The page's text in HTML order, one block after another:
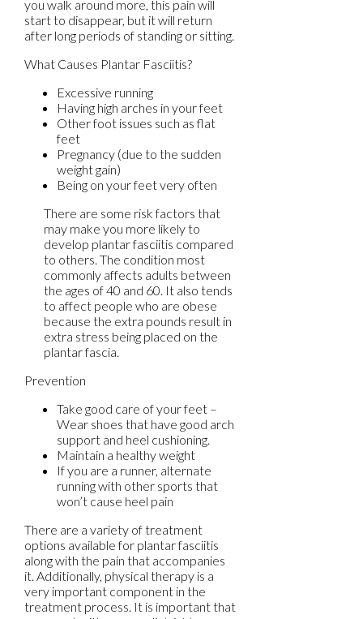
you walk around more, this pain will
start to disappear, but it will return
after long periods of standing or sitting.
What Causes Plantar Fasciitis?
Excessive running
Having high arches in your feet
Other foot issues such as flat
feet
Pregnancy (due to the sudden
weight gain)
Being on your feet very often
There are some risk factors that
may make you more likely to
develop plantar fasciitis compared
to others. The condition most
commonly affects adults between
the ages of 40 and 60. It also tends
to affect people who are obese
because the extra pounds result in
extra stress being placed on the
plantar fascia.
Prevention
Take good care of your feet –
Wear shoes that have good arch
support and heel cushioning.
Maintain a healthy weight
If you are a runner, alternate
running with other sports that
won’t cause heel pain
There are a variety of treatment
options available for plantar fasciitis
along with the pain that accompanies
it. Additionally, physical therapy is a
very important component in the
treatment process. It is important that